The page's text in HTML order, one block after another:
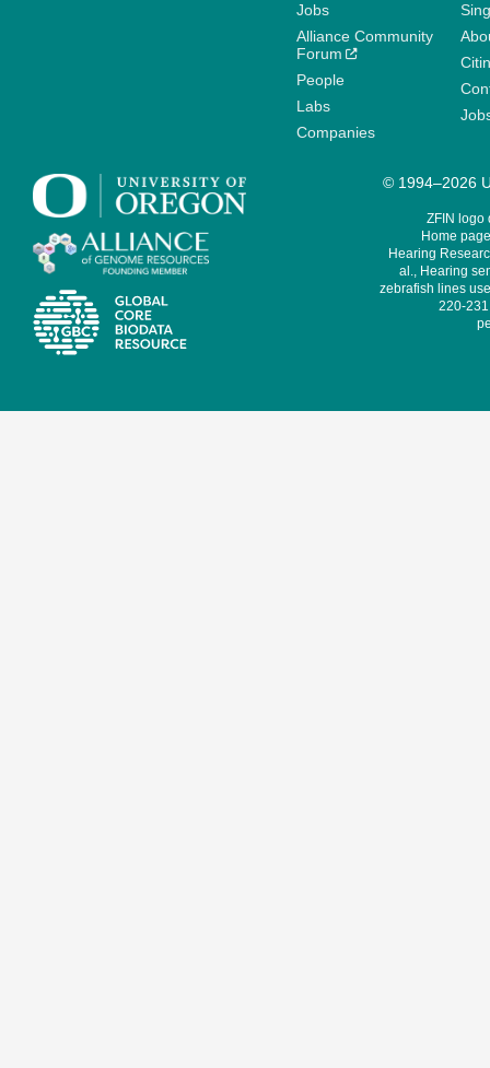
Jobs
Alliance Community
Forum
People
Labs
Companies
© 1994–2026
ZFIN logo
Home
Hearing
al., Hearing
zebrafish lines
220-